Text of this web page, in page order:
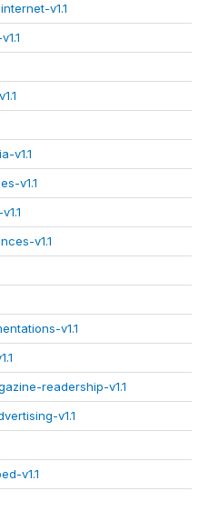
v1.1
v1.1
v1.1
v1.1
v1.1
readership-v1.1
v1.1
v1.1